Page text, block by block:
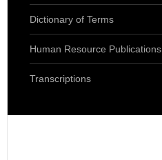
Dictionary of Terms
Human Resource Publications
Transcriptions